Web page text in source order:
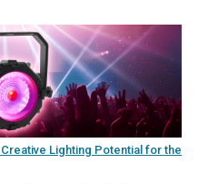
Lighting Potential for the